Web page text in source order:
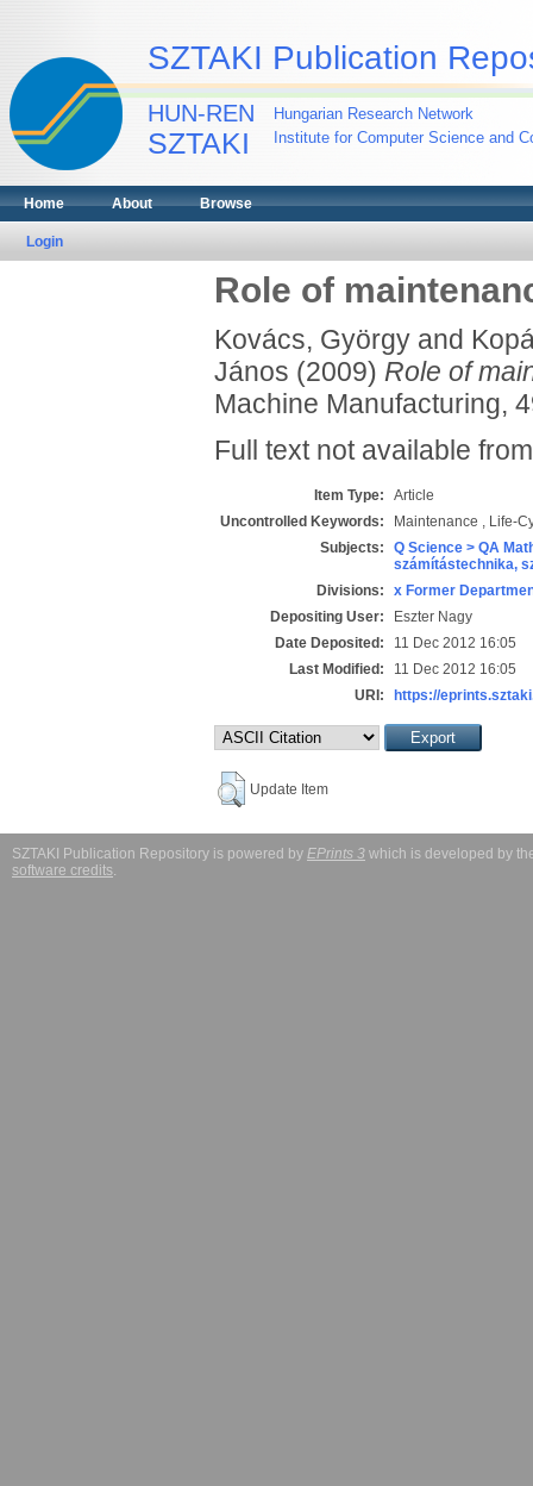
SZTAKI Publication
HUN-REN
SZTAKI
Hungarian Research Network
Institute for Computer Science and
Home About Browse
Login
Role of
Kovács, Györgyand
János (2009) Role of
Machine Manufacturing,
Full text not available
Item Type:
Article
Uncontrolled Keywords:
Maintenance , Life-
Subjects:
Q Science > QA
számítástechnika,
Divisions:
x Former
Depositing User:
Eszter Nagy
Date Deposited:
11 Dec 2012 16:05
Last Modified:
11 Dec 2012 16:05
URI:
https://
Update Item
SZTAKI Publication Repository is powered by EPrints 3 which is developed by
software credits.